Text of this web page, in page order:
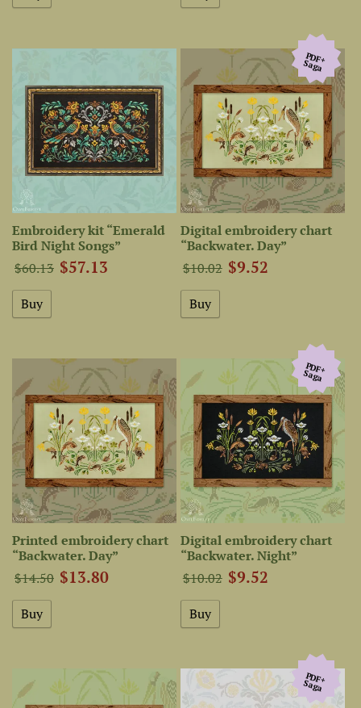
Embroidery kit “Emerald
Bird Night Songs”
$60.13 $57.13
PDF+
Saga
Digital embroidery chart
“Backwater. Day”
$10.02 $9.52
Printed embroidery chart
“Backwater. Day”
$14.50 $13.80
PDF+
Saga
Digital embroidery chart
“Backwater. Night”
$10.02 $9.52
PDF+
Saga